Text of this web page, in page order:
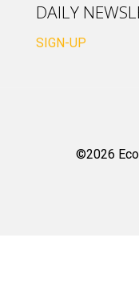
DAILY
SIGN-UP
©2026